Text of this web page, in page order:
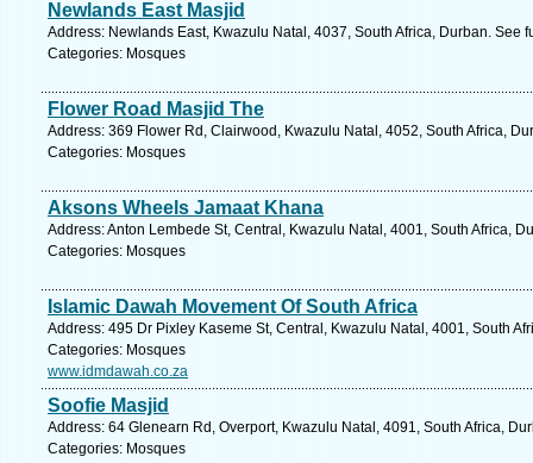
Newlands East Masjid
Address: Newlands East, Kwazulu Natal, 4037, South Africa, Durban. See
Categories: Mosques
Flower Road Masjid The
Address: 369 Flower Rd, Clairwood, Kwazulu Natal, 4052, South Africa,
Categories: Mosques
Aksons Wheels Jamaat Khana
Address: Anton Lembede St, Central, Kwazulu Natal, 4001, South Africa,
Categories: Mosques
Islamic Dawah Movement Of South Africa
Address: 495 Dr Pixley Kaseme St, Central, Kwazulu Natal, 4001, South
Categories: Mosques
www.idmdawah.co.za
Soofie Masjid
Address: 64 Glenearn Rd, Overport, Kwazulu Natal, 4091, South Africa,
Categories: Mosques